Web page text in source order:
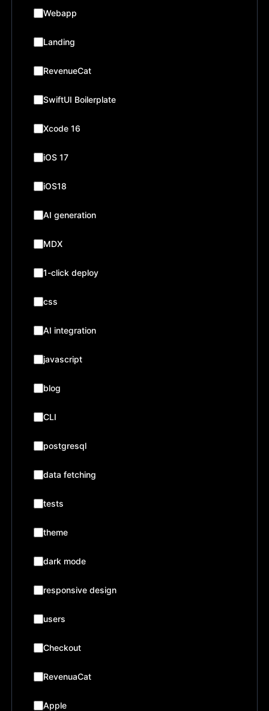
Webapp
Landing
RevenueCat
SwiftUI Boilerplate
Xcode 16
iOS 17
iOS18
AI generation
MDX
1-click deploy
css
AI integration
javascript
blog
CLI
postgresql
data fetching
tests
theme
dark mode
responsive design
users
Checkout
RevenuaCat
Apple